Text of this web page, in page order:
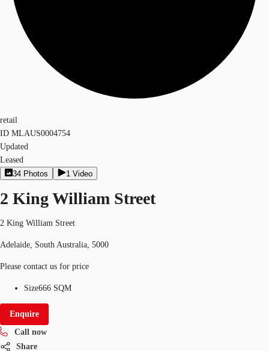
retail
ID MLAUS0004754
Updated
Leased
34 Photos 1 Video
2 King William Street
2 King William Street
Adelaide, South Australia, 5000
Please contact us for price
Size666 SQM
Enquire
Call now
Share